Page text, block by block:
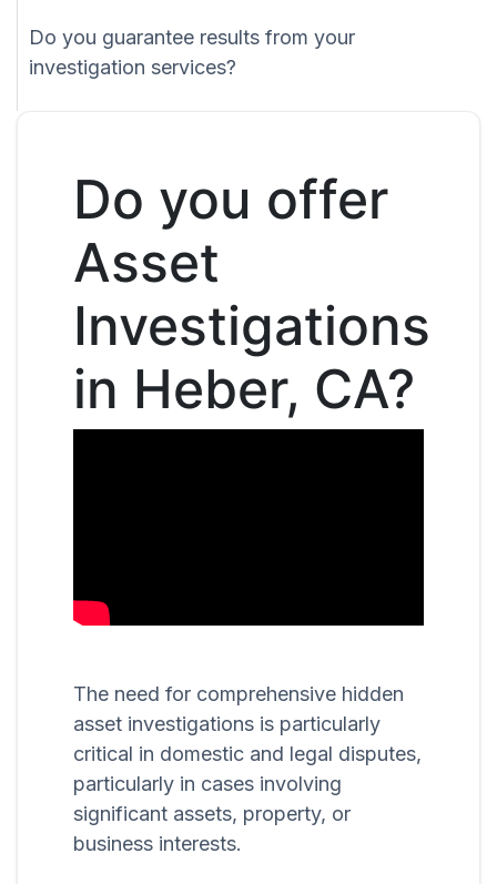
Do you guarantee results from your
investigation services?
Do you offer
Asset
Investigations
in Heber, CA?
The need for comprehensive hidden
asset investigations is particularly
critical in domestic and legal disputes,
particularly in cases involving
significant assets, property, or
business interests.